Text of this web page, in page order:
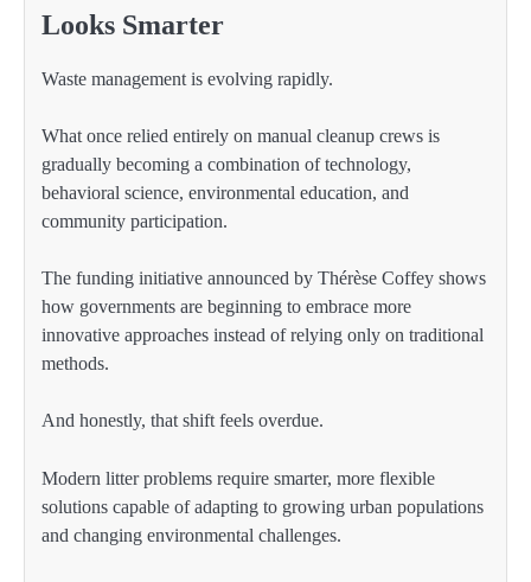
Looks Smarter
Waste management is evolving rapidly.
What once relied entirely on manual cleanup crews is
gradually becoming a combination of technology,
behavioral science, environmental education, and
community participation.
The funding initiative announced by Thérèse Coffey shows
how governments are beginning to embrace more
innovative approaches instead of relying only on traditional
methods.
And honestly, that shift feels overdue.
Modern litter problems require smarter, more flexible
solutions capable of adapting to growing urban populations
and changing environmental challenges.